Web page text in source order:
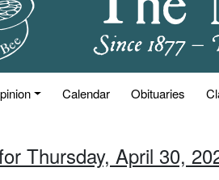
Calendar Obituaries
Thursday, April 30,